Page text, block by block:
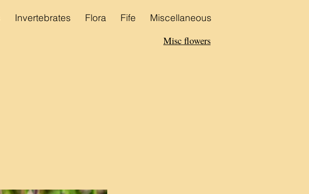
Invertebrates Flora Fife Miscellaneous
Misc flowers